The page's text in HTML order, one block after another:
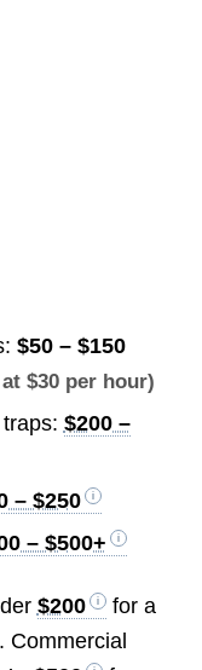
$50 – $150
at $30 per hour)
$200 –
– $250
– $500+
$200
for a
Commercial